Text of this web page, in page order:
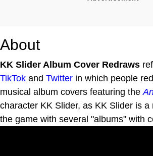
About
KK Slider Album Cover Redraws
TikTok and Twitter in which people
musical album covers featuring the
character KK Slider, as KK Slider is a
the game with several "albums" with